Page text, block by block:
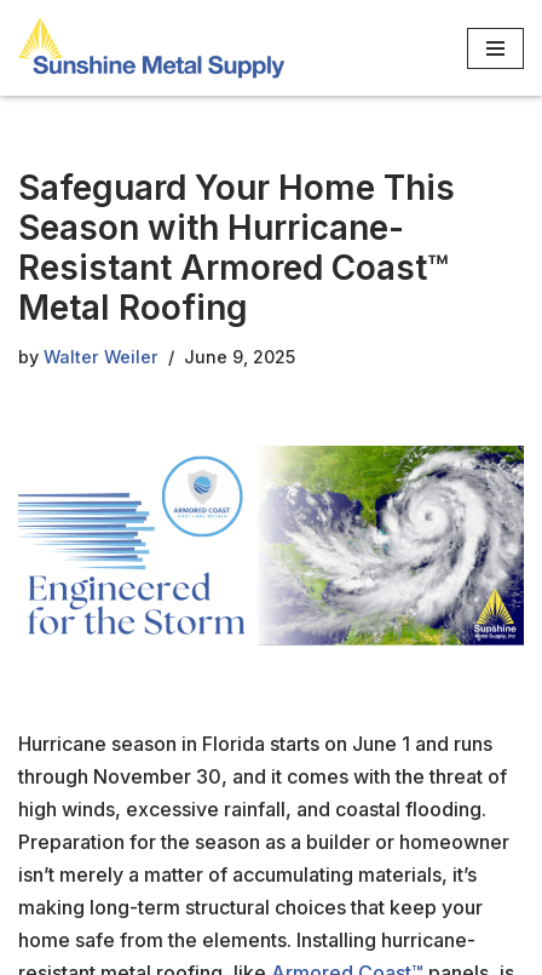
Skip
to
Safeguard Your Home This
Season with Hurricane-
Resistant Armored Coast™
Metal Roofing
by Walter Weiler June 9, 2025
Hurricane season in Florida starts on June 1 and runs
through November 30, and it comes with the threat of
high winds, excessive rainfall, and coastal flooding.
Preparation for the season as a builder or homeowner
isn’t merely a matter of accumulating materials, it’s
making long-term structural choices that keep your
home safe from the elements. Installing hurricane-